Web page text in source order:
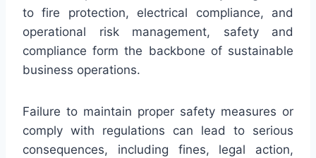
to fire protection, electrical compliance, and
operational risk management, safety and
compliance form the backbone of sustainable
business operations.
Failure to maintain proper safety measures or
comply with regulations can lead to serious
consequences, including fines, legal action,